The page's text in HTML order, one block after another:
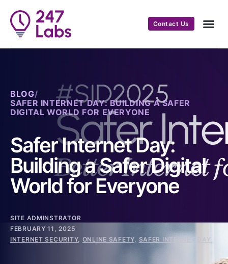
Contact Us
BLOG/
SAFER INTERNET DAY: BUILDING A SAFER
DIGITAL WORLD FOR EVERYONE
Safer Internet Day:
Building a Safer Digital
World for Everyone
SITE ADMINSTRATOR
FEBRUARY 11, 2025
INTERNET SECURITY, ONLINE SAFETY SAFER INTERNET DAY